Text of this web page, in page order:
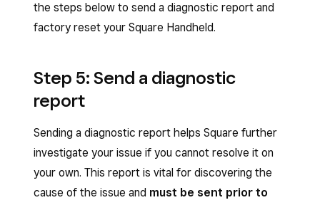
the steps below to send a diagnostic report and
factory reset your Square Handheld.
Step 5: Send a diagnostic
report
Sending a diagnostic report helps Square further
investigate your issue if you cannot resolve it on
your own. This report is vital for discovering the
cause of the issue and must be sent prior to